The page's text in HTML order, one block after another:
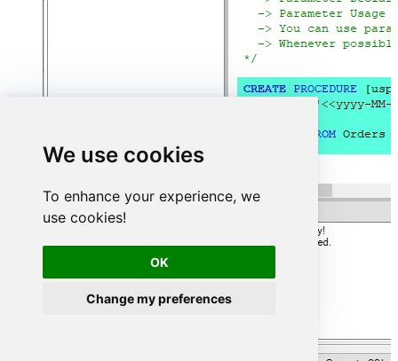
We use cookies
To enhance your experience, we
use cookies!
OK
Change my preferences